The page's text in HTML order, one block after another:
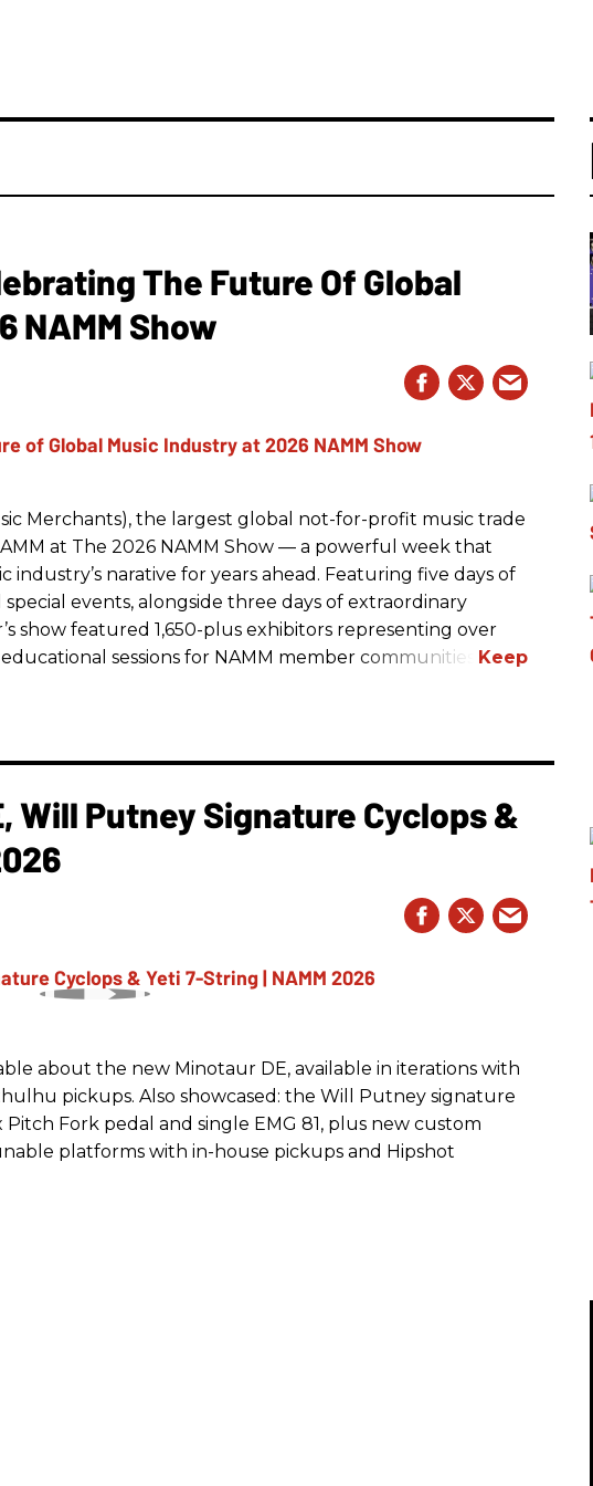
The Future Of Global
NAMM Show
Merchants), the largest global not-for-profit music trade
at The 2026 NAMM Show — a powerful week that
narative for years ahead. Featuring five days of
events, alongside three days of extraordinary
show featured 1,650-plus exhibitors representing over
sessions for NAMM member communities.
Will Putney Signature Cyclops &
about the new Minotaur DE, available in iterations with
pickups. Also showcased: the Will Putney signature
Fork pedal and single EMG 81, plus new custom
platforms with in-house pickups and Hipshot